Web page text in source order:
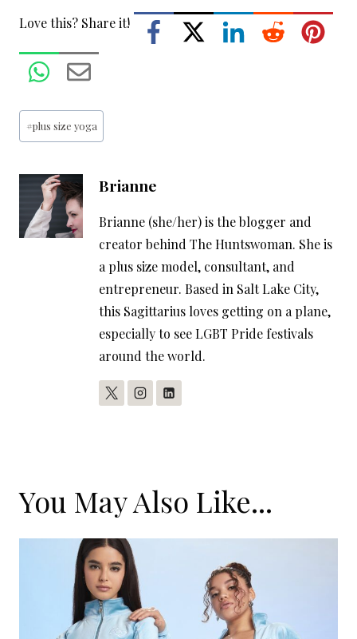
Love this? Share it!
Post
Tags:
#plus size yoga
Brianne
Brianne (she/her) is the blogger and
creator behind The Huntswoman. She is
a plus size model, consultant, and
entrepreneur. Based in Salt Lake City,
this Sagittarius loves getting on a plane,
especially to see LGBT Pride festivals
around the world.
You May Also Like...